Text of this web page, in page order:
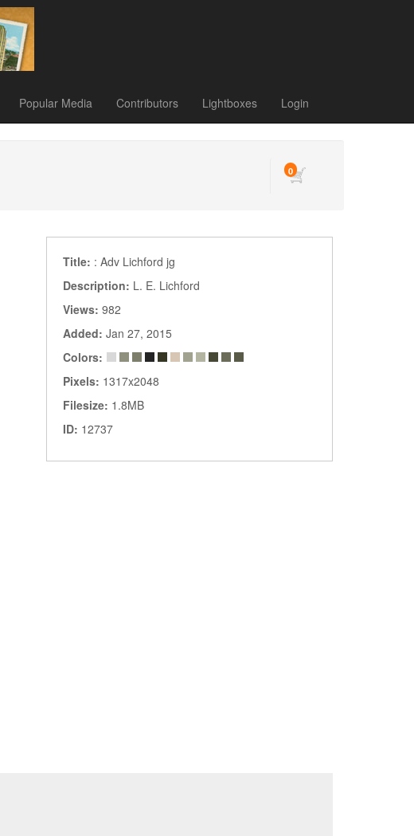
Popular Media Contributors Lightboxes Login
0
Title: : Adv Lichford jg
Description: L. E. Lichford
Views: 982
Added: Jan 27, 2015
Colors:
Pixels: 1317x2048
Filesize: 1.8MB
ID: 12737